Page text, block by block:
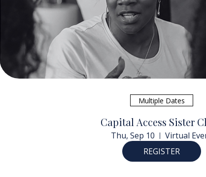
Multiple Dates
Capital Access Sister
Thu, Sep 10
Virtual
REGISTER